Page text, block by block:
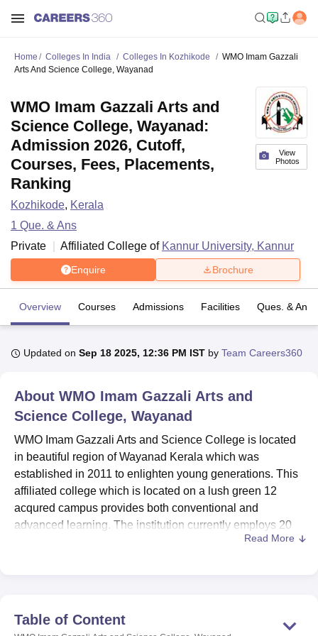
University Calcutta University Guru Gobind Singh Indraprastha
UPES DehradunAmity University Noida Lovely Professional University
Agricultural University, Anand
of Fundamental Research, MumbaiIndian Agricultural Research
Vellore Institute of Technology, VelloreSRM Institute of
College Of Nursing, Mumbai ICT Mumbai ASMSOC Mumbai
Christian College
Crescent College
Centre, KolkataGuru Nanak Institute Of Hotel Management, Kolkata
SciencesCompetition PharmacyAnimation and Design
Home Colleges In India Colleges In Kozhikode
WMO Imam Gazzali
Arts And Science College, Wayanad
View
Photos
WMO Imam Gazzali Arts and
Science College, Wayanad:
Admission 2026, Cutoff,
Courses, Fees, Placements,
Ranking
Kozhikode, Kerala
1 Que. & Ans
Private
Affiliated College of Kannur University, Kannur
Enquire Brochure
Overview Courses Admissions Facilities Ques. & Ans
Updated on Sep 18 2025, 12:36 PM IST by Team Careers360
About WMO Imam Gazzali Arts and
Science College, Wayanad
WMO Imam Gazzali Arts and Science College is located
in beautiful region of Wayanad Kerala which was
established in 2011 to enlighten young generations. This
affiliated college which is located on a lush green 12
acqured campus provides both conventional and
advanced learning. The institution currently employs 20
members of faculty that create a conducive learning
quality education in every programme of its every offering,
Read More
Table of Content